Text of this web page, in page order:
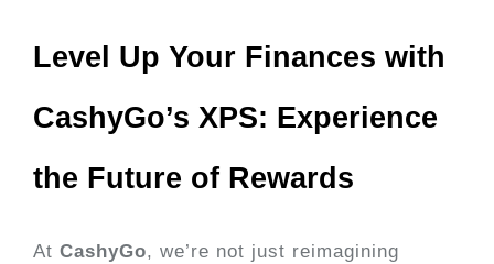
Level Up Your Finances with
CashyGo’s XPS: Experience
the Future of Rewards
At CashyGo, we’re not just reimagining